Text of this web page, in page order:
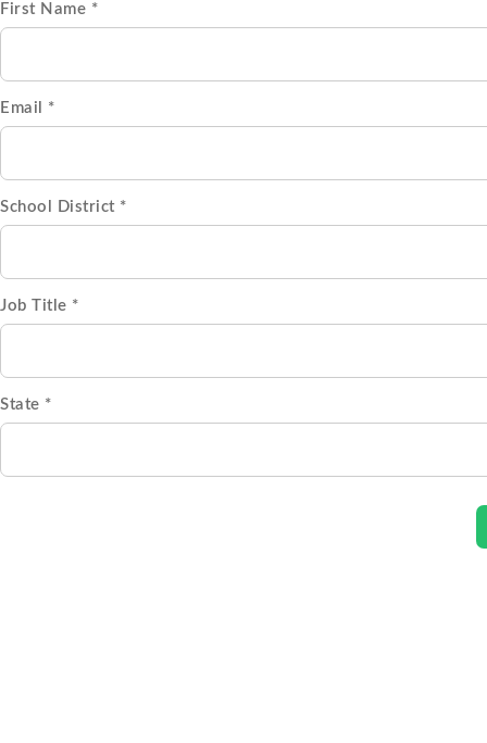
First Name *
Email *
School District *
Job Title *
State *